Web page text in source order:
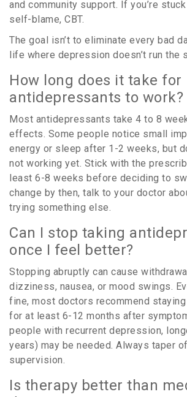
and community support. If you’re
self-blame, CBT.
The goal isn’t to eliminate every bad
life where depression doesn’t run the
How long does it take for
antidepressants to work?
Most antidepressants take 4 to 8
effects. Some people notice small
energy or sleep after 1-2 weeks, but
not working yet. Stick with the
least 6-8 weeks before deciding to
change by then, talk to your doctor
trying something else.
Can I stop taking
once I feel better?
Stopping abruptly can cause
dizziness, nausea, or mood swings.
fine, most doctors recommend
for at least 6-12 months after
people with recurrent depression,
years) may be needed. Always taper
supervision.
Is therapy better than